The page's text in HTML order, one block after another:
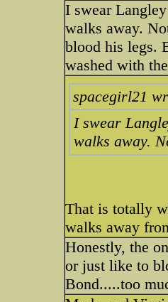
I swear
walks away.
blood his legs.
washed with
spacegirl21
I swear
walks away.
That is totally
walks away
Honestly, the
or just like to
Bond.....too